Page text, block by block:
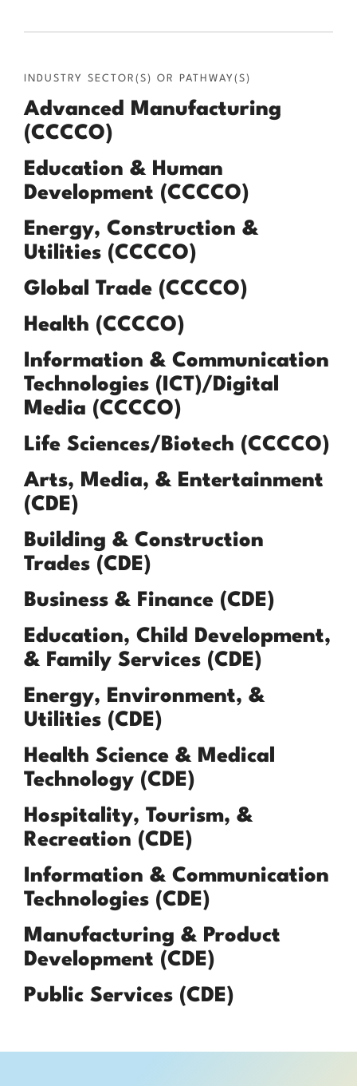
INDUSTRY SECTOR(S) OR PATHWAY(S)
Advanced Manufacturing
(CCCCO)
Education & Human
Development (CCCCO)
Energy, Construction &
Utilities (CCCCO)
Global Trade (CCCCO)
Health (CCCCO)
Information & Communication
Technologies (ICT)/Digital
Media (CCCCO)
Life Sciences/Biotech (CCCCO)
Arts, Media, & Entertainment
(CDE)
Building & Construction
Trades (CDE)
Business & Finance (CDE)
Education, Child Development,
& Family Services (CDE)
Energy, Environment, &
Utilities (CDE)
Health Science & Medical
Technology (CDE)
Hospitality, Tourism, &
Recreation (CDE)
Information & Communication
Technologies (CDE)
Manufacturing & Product
Development (CDE)
Public Services (CDE)